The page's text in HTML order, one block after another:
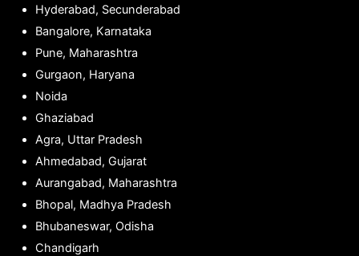
Hyderabad, Secunderabad
Bangalore, Karnataka
Pune, Maharashtra
Gurgaon, Haryana
Noida
Ghaziabad
Agra, Uttar Pradesh
Ahmedabad, Gujarat
Aurangabad, Maharashtra
Bhopal, Madhya Pradesh
Bhubaneswar, Odisha
Chandigarh